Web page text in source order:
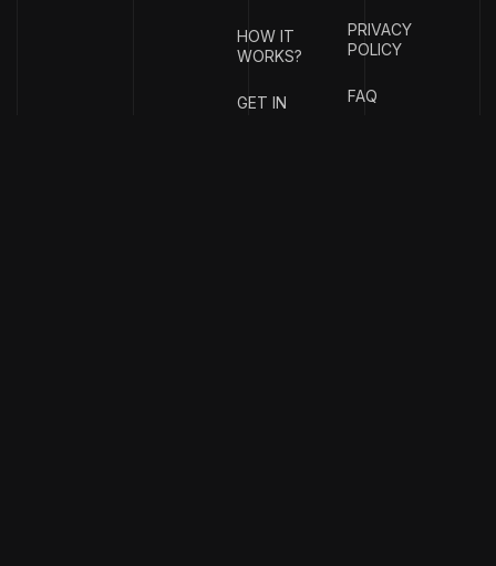
HOW IT
WORKS?
GET IN
PRIVACY
POLICY
FAQ